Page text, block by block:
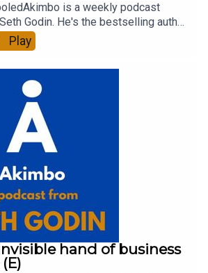
is a weekly podcast
Godin. He's the bestselling author
and a long-time entrepreneur,
teacher.You can find out more
reading his daily blog at seths.blog
podcast at akimbo.link.To submit a
to see the show notes, please visit
and press the appropriate button.
Play
hand of business